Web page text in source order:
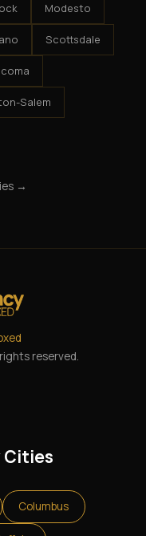
Modesto
Scottsdale
Salem
→
reserved.
Cities
Columbus